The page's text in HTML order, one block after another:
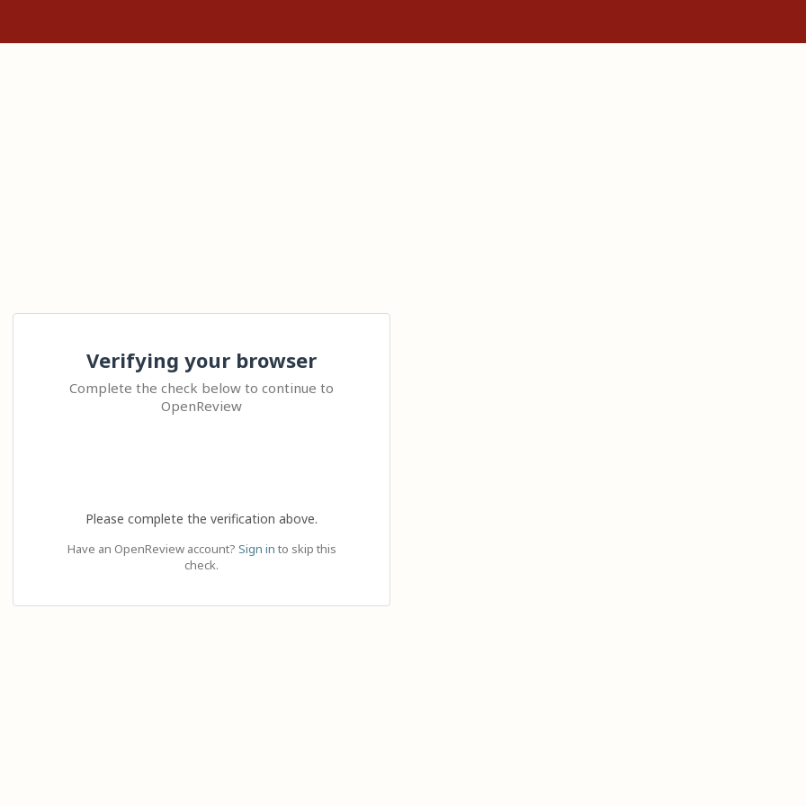
Verifying your browser
Complete the check below to continue to
OpenReview
Please complete the verification above.
Have an OpenReview account? Sign in to skip this
check.